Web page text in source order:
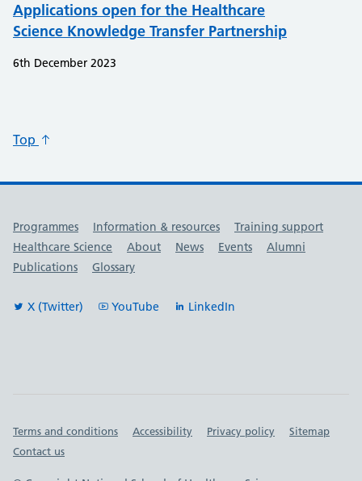
Applications open for the Healthcare
Science Knowledge Transfer Partnership
6th December 2023
Top
Useful links
Programmes Information & resources
Training support
Healthcare Science
About News Events
Alumni
Publications
Glossary
X (Twitter) YouTube LinkedIn
Important links
Terms and conditions Accessibility Privacy policy
Sitemap
Contact us